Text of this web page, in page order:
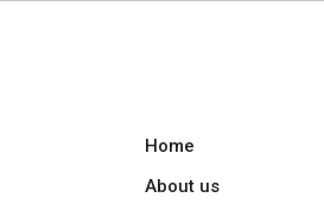
Home
About us